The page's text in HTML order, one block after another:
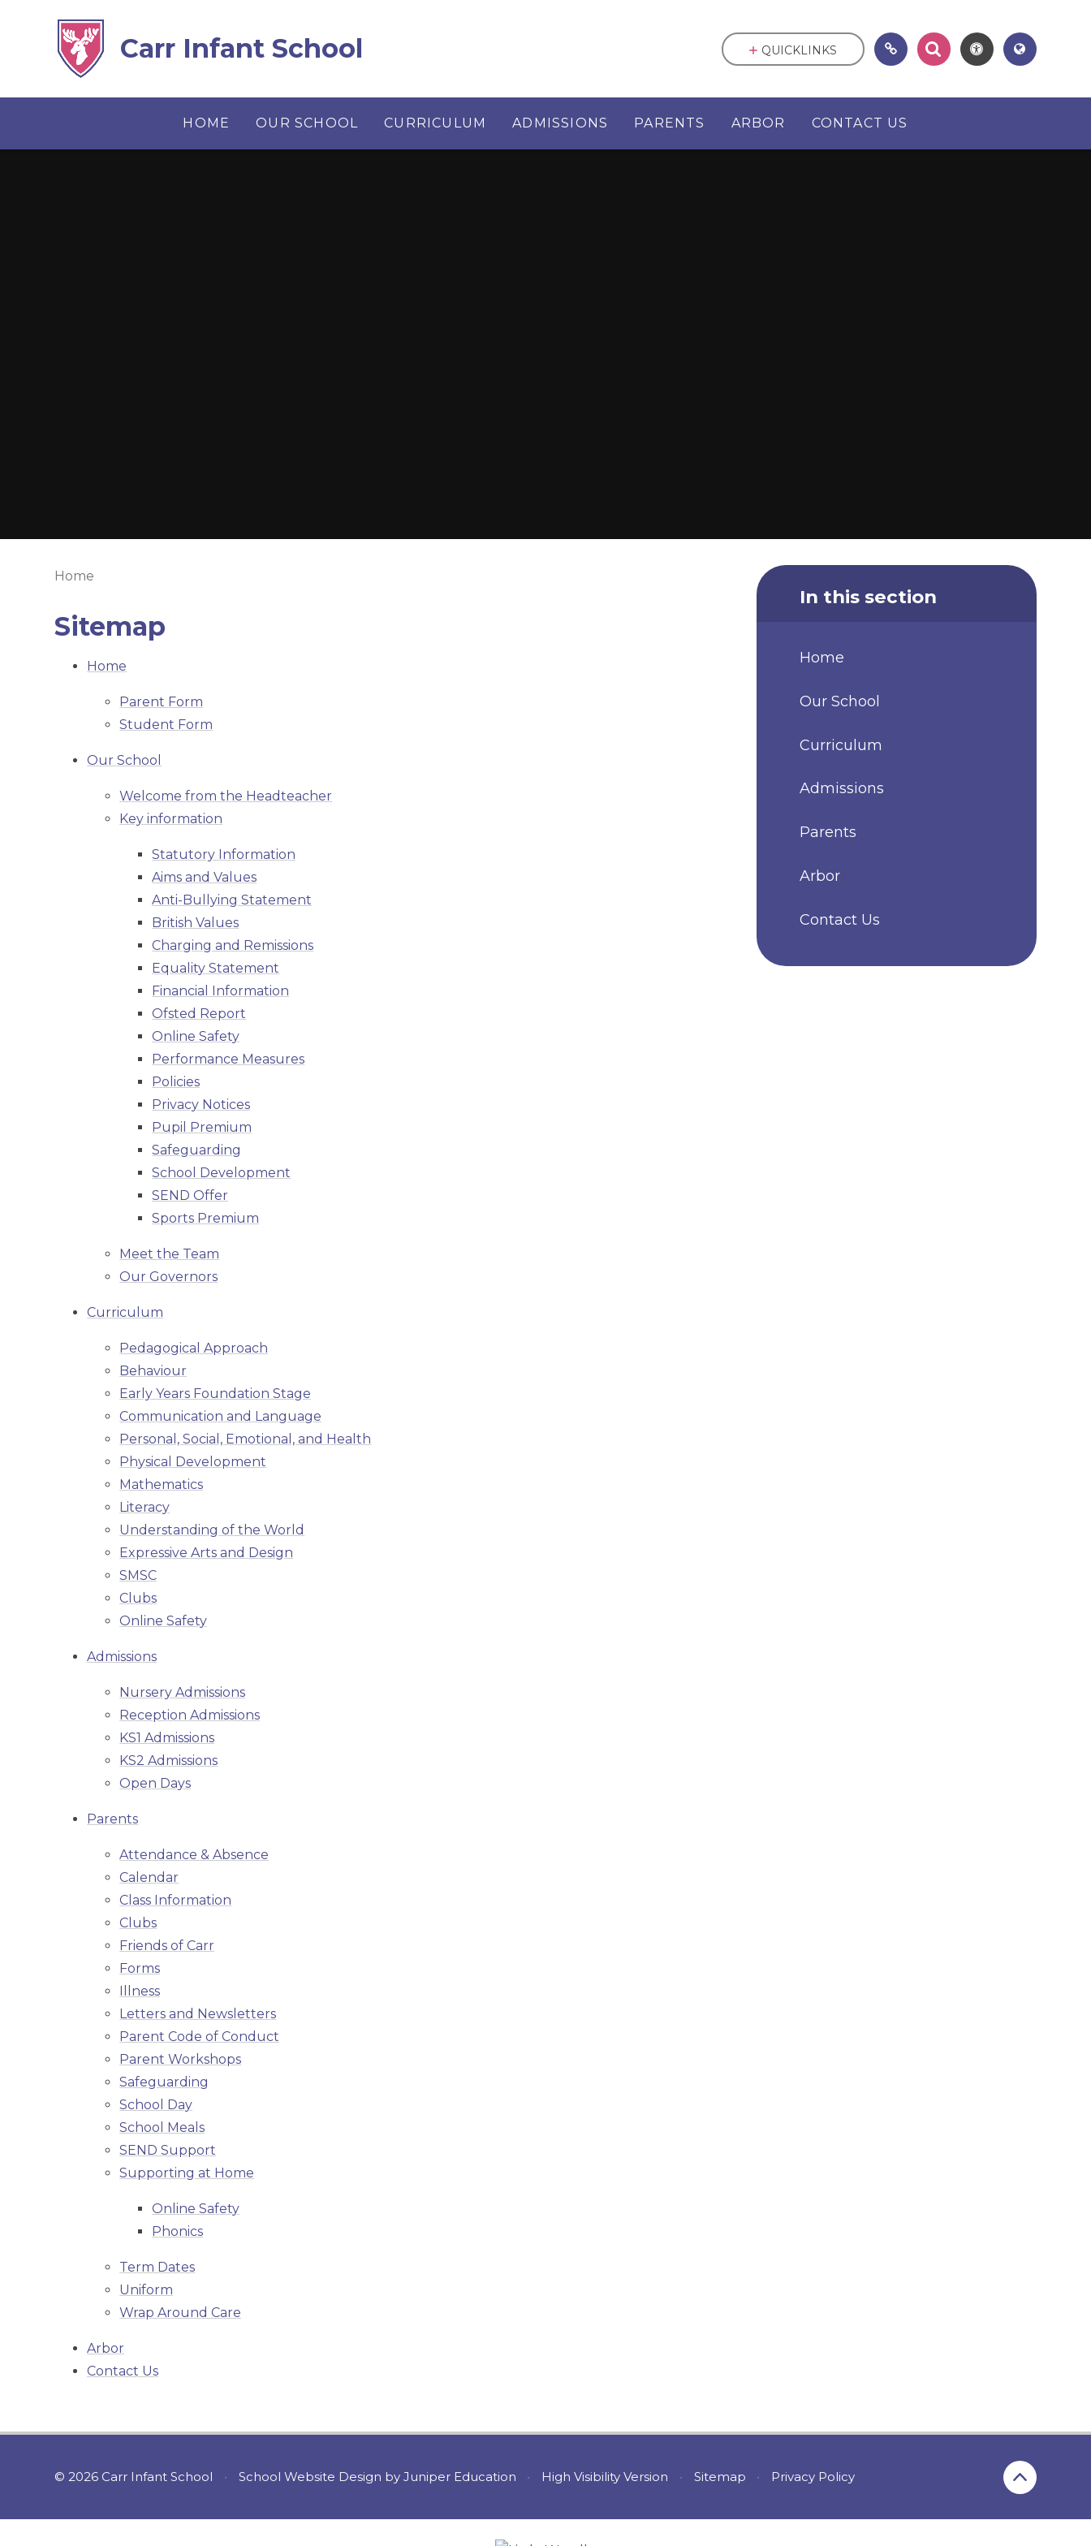
Carr Infant School
HOME OUR SCHOOL CURRICULUM ADMISSIONS PARENTS ARBOR CONTACT US
QUICKLINKS
Home
Sitemap
Home
Parent Form
Student Form
Our School
Welcome from the Headteacher
Key information
Statutory Information
Aims and Values
Anti-Bullying Statement
British Values
Charging and Remissions
Equality Statement
Financial Information
Ofsted Report
Online Safety
Performance Measures
Policies
Privacy Notices
Pupil Premium
Safeguarding
School Development
SEND Offer
Sports Premium
Meet the Team
Our Governors
Curriculum
Pedagogical Approach
Behaviour
Early Years Foundation Stage
Communication and Language
Personal, Social, Emotional, and Health
Physical Development
Mathematics
Literacy
Understanding of the World
Expressive Arts and Design
SMSC
Clubs
Online Safety
Admissions
Nursery Admissions
Reception Admissions
KS1 Admissions
KS2 Admissions
Open Days
Parents
Attendance & Absence
Calendar
Class Information
Clubs
Friends of Carr
Forms
Illness
Letters and Newsletters
Parent Code of Conduct
Parent Workshops
Safeguarding
School Day
School Meals
SEND Support
Supporting at Home
Online Safety
Phonics
Term Dates
Uniform
Wrap Around Care
Arbor
Contact Us
In this section
Home
Our School
Curriculum
Admissions
Parents
Arbor
Contact Us
© 2026 Carr Infant School • School Website Design by Juniper Education • High Visibility Version • Sitemap • Privacy Policy